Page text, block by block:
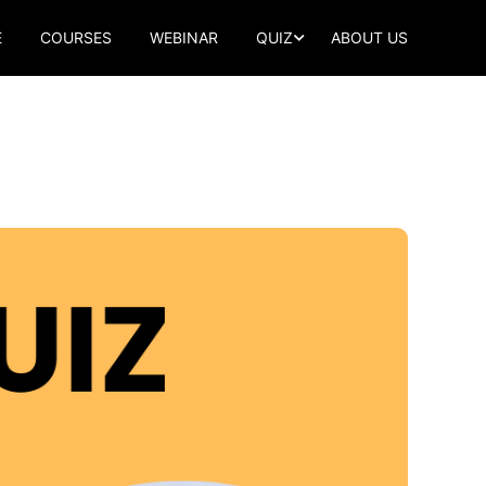
COURSES WEBINAR QUIZ ABOUT US